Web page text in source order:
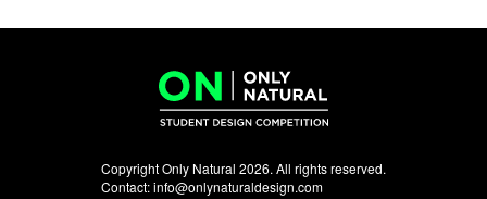
Copyright Only Natural 2026. All rights reserved.
Contact:info@onlynaturaldesign.com